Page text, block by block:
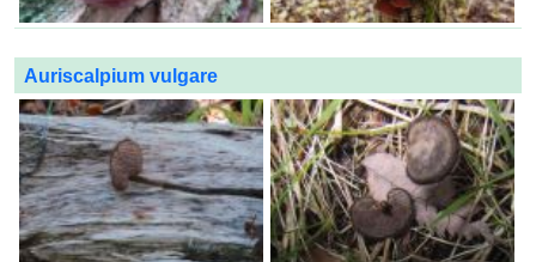
Auriscalpium vulgare